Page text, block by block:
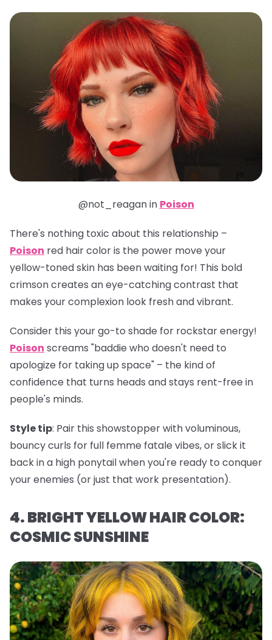
@not_reagan in Poison
There's nothing toxic about this relationship –
Poison red hair color is the power move your
yellow-toned skin has been waiting for! This bold
crimson creates an eye-catching contrast that
makes your complexion look fresh and vibrant.
Consider this your go-to shade for rockstar energy!
Poison screams "baddie who doesn't need to
apologize for taking up space" – the kind of
confidence that turns heads and stays rent-free in
people's minds.
Style tip: Pair this showstopper with voluminous,
bouncy curls for full femme fatale vibes, or slick it
back in a high ponytail when you're ready to conquer
your enemies (or just that work presentation).
4. BRIGHT YELLOW HAIR COLOR:
COSMIC SUNSHINE